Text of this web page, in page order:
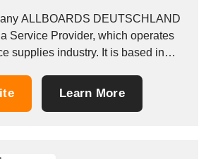
ALLBOARDS DEUTSCHLAND
Service Provider, which operates
supplies industry. It is based in
Learn More